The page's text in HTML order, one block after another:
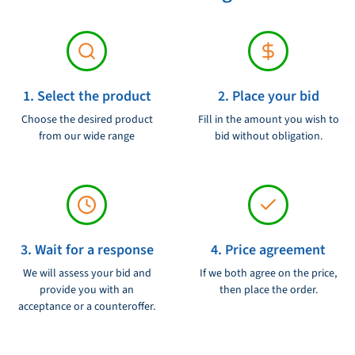
1. Select the product
Choose the desired product
from our wide range
2. Place your bid
Fill in the amount you wish to
bid without obligation.
3. Wait for a response
We will assess your bid and
provide you with an
acceptance or a counteroffer.
4. Price agreement
If we both agree on the price,
then place the order.